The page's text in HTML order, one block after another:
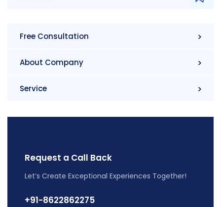
Free Consultation
About Company
Service
Request a Call Back
Let’s Create Exceptional Experiences Together!
+91-8622862275